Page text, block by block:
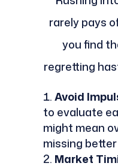
rarely pays
you find
regretting
Avoid
to evaluate
might mean
missing
Market